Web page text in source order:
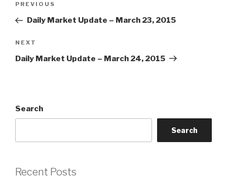
Previous
Post
PREVIOUS
Daily Market Update – March 23, 2015
Next
Post
NEXT
Daily Market Update – March 24, 2015
Search
Search
Recent Posts